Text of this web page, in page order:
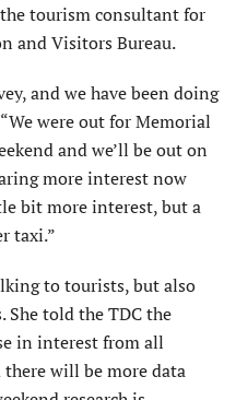
tourism consultant for
and Visitors Bureau.
and we have been doing
were out for Memorial
and we’ll be out on
more interest now
bit more interest, but a
taxi.”
to tourists, but also
She told the TDC the
in interest from all
there will be more data